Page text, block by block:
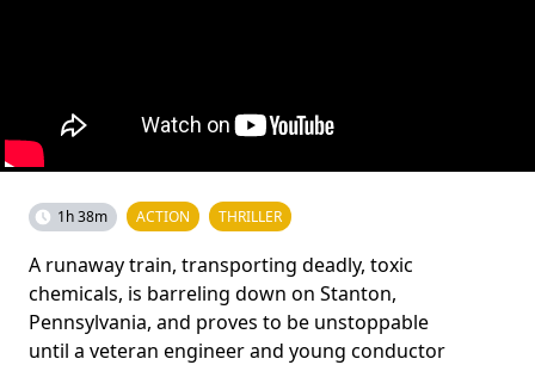
1h 38m ACTION THRILLER
A runaway train, transporting deadly, toxic
chemicals, is barreling down on Stanton,
Pennsylvania, and proves to be unstoppable
until a veteran engineer and young conductor